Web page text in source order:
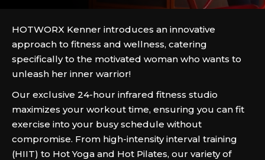
HOTWORX Kenner introduces an innovative
approach to fitness and wellness, catering
specifically to the motivated woman who wants to
unleash her inner warrior!
Our exclusive 24-hour infrared fitness studio
maximizes your workout time, ensuring you can fit
exercise into your busy schedule without
compromise. From high-intensity interval training
(HIIT) to Hot Yoga and Hot Pilates, our variety of